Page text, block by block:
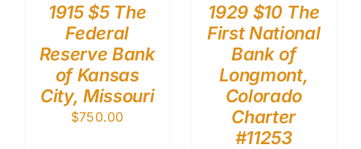
1915 $5 The
Federal
Reserve Bank
of Kansas
City, Missouri
$750.00
1929 $10 The
First National
Bank of
Longmont,
Colorado
Charter
#11253